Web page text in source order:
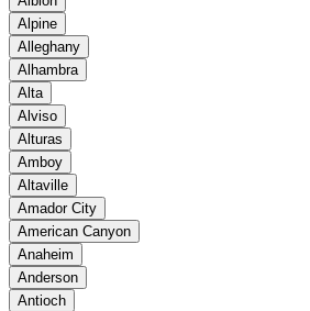
Alpine
Alleghany
Alhambra
Alta
Alviso
Alturas
Amboy
Altaville
Amador City
American Canyon
Anaheim
Anderson
Antioch